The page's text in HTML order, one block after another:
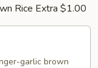
Rice Extra $1.00
garlic brown